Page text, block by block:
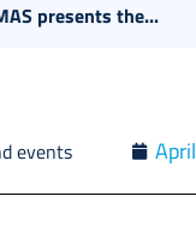
presents the...
events